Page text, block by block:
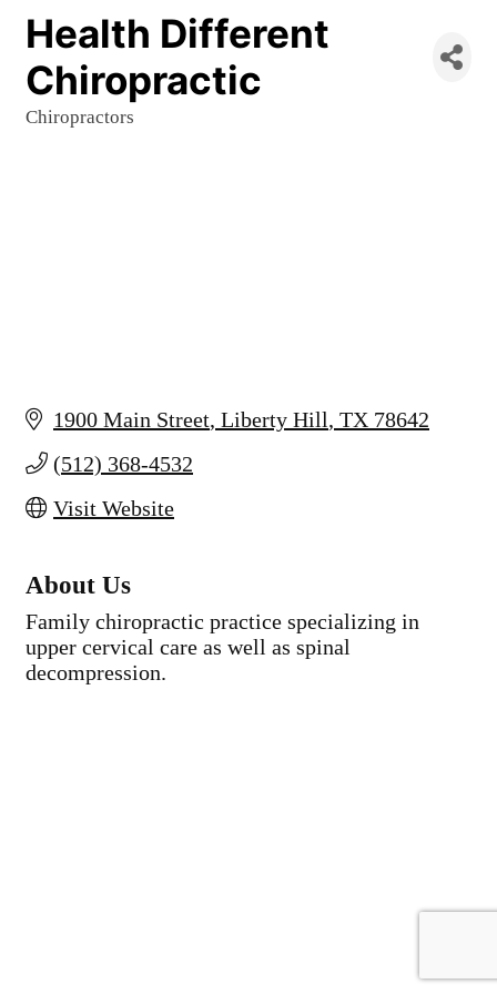
Health Different
Chiropractic
Categories
Chiropractors
1900 Main Street Liberty Hill TX 78642
(512) 368-4532
Visit Website
About Us
Family chiropractic practice specializing in
upper cervical care as well as spinal
decompression.